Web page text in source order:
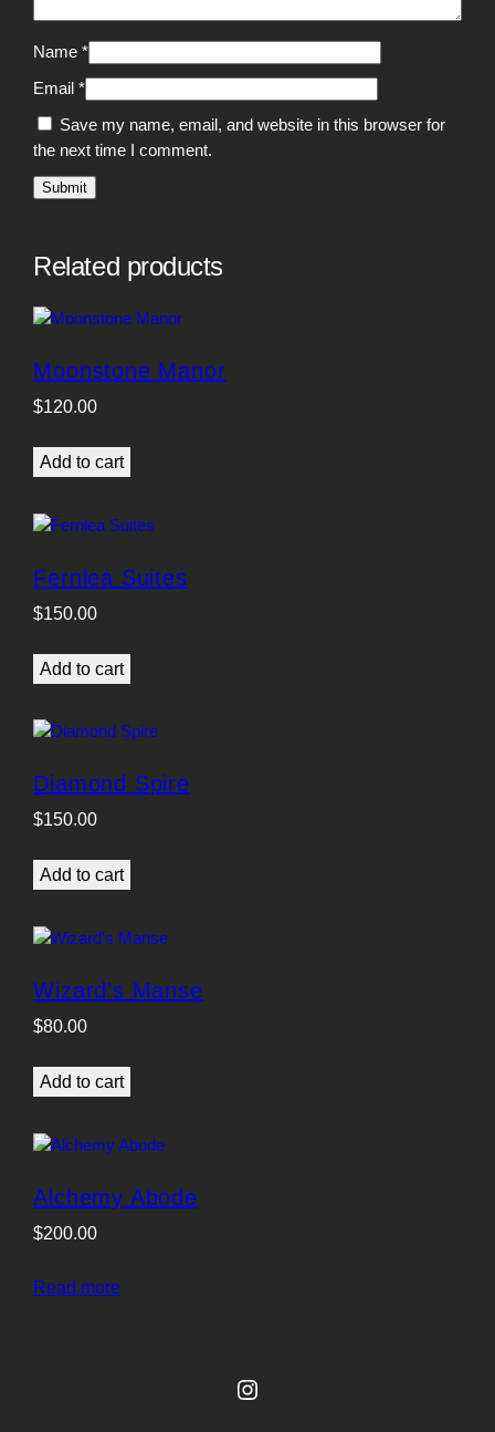
Name*
Email*
Save my name, email, and website in this browser for
the next time I comment.
Related products
Moonstone Manor
$120.00
Add to cart
Fernlea Suites
$150.00
Add to cart
Diamond Spire
$150.00
Add to cart
Wizard’s Manse
$80.00
Add to cart
Alchemy Abode
$200.00
Read more
Instagram